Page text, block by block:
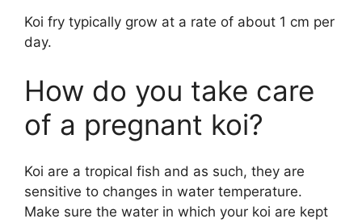
Koi fry typically grow at a rate of about 1 cm per
day.
How do you take care
of a pregnant koi?
Koi are a tropical fish and as such, they are
sensitive to changes in water temperature.
Make sure the water in which your koi are kept